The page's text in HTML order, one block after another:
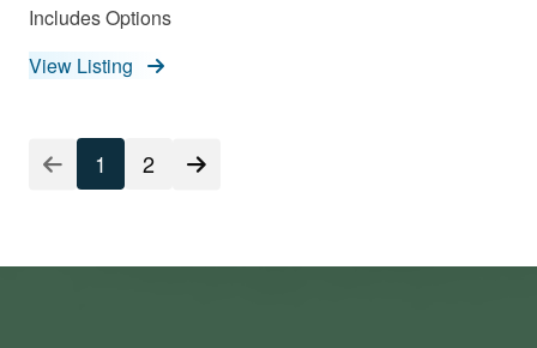
Includes Options
View Listing
1 2